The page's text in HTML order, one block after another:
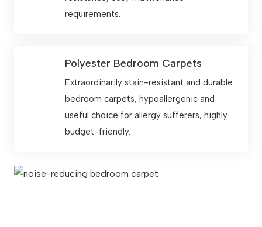
requirements.
Polyester Bedroom Carpets
Extraordinarily stain-resistant and durable
bedroom carpets, hypoallergenic and
useful choice for allergy sufferers, highly
budget-friendly.